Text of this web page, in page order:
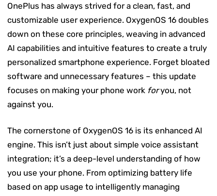
OnePlus has always strived for a clean, fast, and
customizable user experience. OxygenOS 16 doubles
down on these core principles, weaving in advanced
AI capabilities and intuitive features to create a truly
personalized smartphone experience. Forget bloated
software and unnecessary features – this update
focuses on making your phone work foryou, not
against you.
The cornerstone of OxygenOS 16 is its enhanced AI
engine. This isn’t just about simple voice assistant
integration; it’s a deep-level understanding of how
you use your phone. From optimizing battery life
based on app usage to intelligently managing